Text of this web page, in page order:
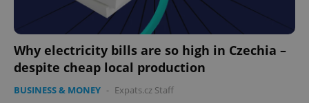
Why electricity bills are so high in Czechia –
despite cheap local production
BUSINESS & MONEY - Expats.cz Staff